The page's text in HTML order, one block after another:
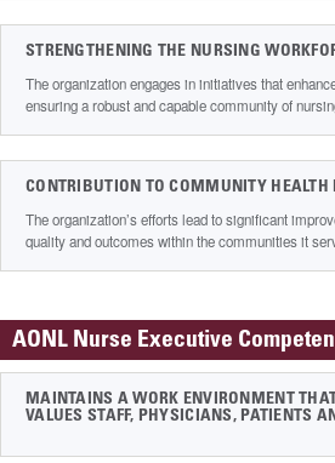
STRENGTHENING THE NURSING
The organization engages in initiatives that
ensuring a robust and capable community of
CONTRIBUTION TO COMMUNITY HEALTH
The organization’s efforts lead to significant
quality and outcomes within the communities it
AONL Nurse Executive
MAINTAINS A WORK ENVIRONMENT
VALUES STAFF, PHYSICIANS, PATIENTS